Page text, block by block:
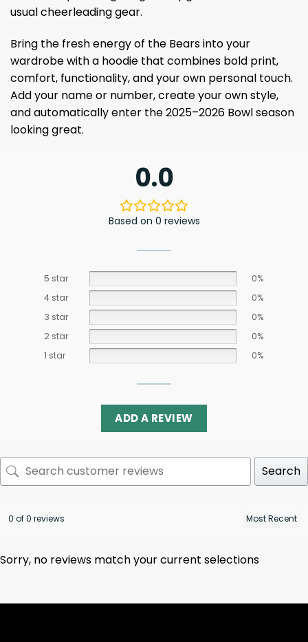
usual cheerleading gear.
Bring the fresh energy of the Bears into your
wardrobe with a hoodie that combines bold print,
comfort, functionality, and your own personal touch.
Add your name or number, create your own style,
and automatically enter the 2025–2026 Bowl season
looking great.
0.0
Based on 0 reviews
5 star
0%
4 star
0%
3 star
0%
2 star
0%
1 star
0%
ADD A REVIEW
Search
0 of 0 reviews
Sorry, no reviews match your current selections